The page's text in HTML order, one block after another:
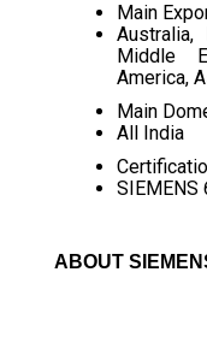
Main
Australia,
Middle
America,
Main
All India
SIEMENS
ABOUT